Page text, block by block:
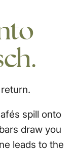
spill onto
draw you
leads to the